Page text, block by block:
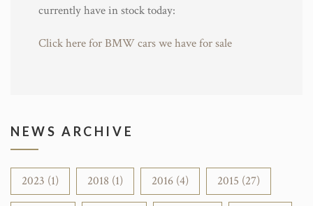
currently have in stock today:
Click here for BMW cars we have for sale
NEWS ARCHIVE
2023 (1) 2018 (1) 2016 (4) 2015 (27)